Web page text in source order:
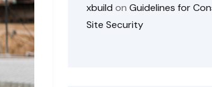
xbuild on Guidelines for
Site Security